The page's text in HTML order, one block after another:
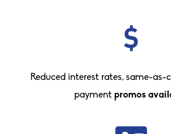
Reduced interest rates, same-as-
payment promos